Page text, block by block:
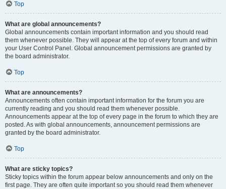
Top
What are global announcements?
Global announcements contain important information and you should read
them whenever possible. They will appear at the top of every forum and within
your User Control Panel. Global announcement permissions are granted by
the board administrator.
Top
What are announcements?
Announcements often contain important information for the forum you are
currently reading and you should read them whenever possible.
Announcements appear at the top of every page in the forum to which they are
posted. As with global announcements, announcement permissions are
granted by the board administrator.
Top
What are sticky topics?
Sticky topics within the forum appear below announcements and only on the
first page. They are often quite important so you should read them whenever